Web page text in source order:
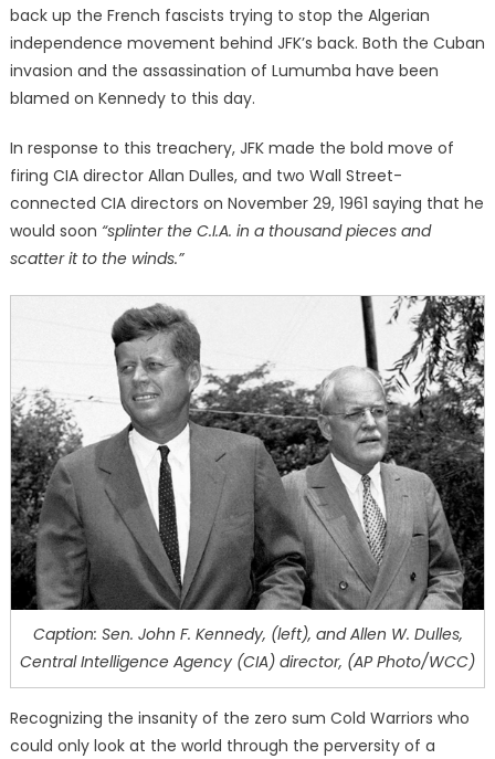
back up the French fascists trying to stop the Algerian
independence movement behind JFK’s back. Both the Cuban
invasion and the assassination of Lumumba have been
blamed on Kennedy to this day.
In response to this treachery, JFK made the bold move of
firing CIA director Allan Dulles, and two Wall Street-
connected CIA directors on November 29, 1961 saying that he
would soon “splinter the C.I.A. in a thousand pieces and
scatter it to the winds.”
Caption: Sen. John F. Kennedy, (left), and Allen W. Dulles,
Central Intelligence Agency (CIA) director, (AP Photo/WCC)
Recognizing the insanity of the zero sum Cold Warriors who
could only look at the world through the perversity of a